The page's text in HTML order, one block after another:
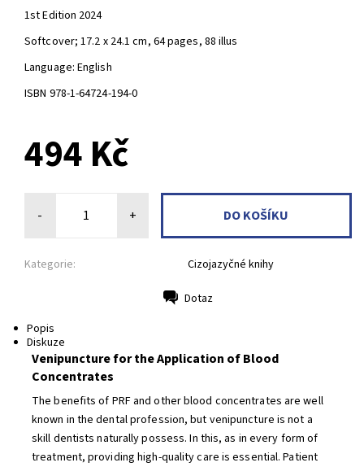
1st Edition 2024
Softcover; 17.2 x 24.1 cm, 64 pages, 88 illus
Language: English
ISBN 978-1-64724-194-0
494 Kč
- +
Kategorie: Cizojazyčné knihy
Dotaz
Popis
Diskuze
Venipuncture for the Application of Blood
Concentrates
The benefits of PRF and other blood concentrates are well
known in the dental profession, but venipuncture is not a
skill dentists naturally possess. In this, as in every form of
treatment, providing high-quality care is essential. Patient